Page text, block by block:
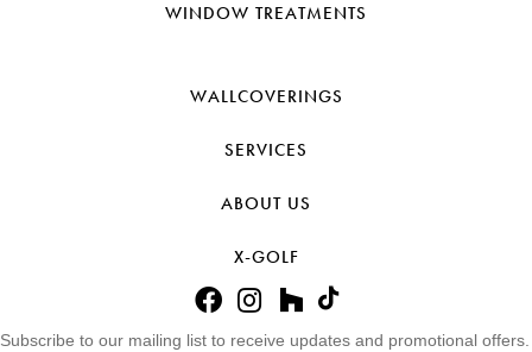
WINDOW TREATMENTS
WALLCOVERINGS
SERVICES
ABOUT US
X-GOLF
Subscribe to our mailing list to receive updates and promotional offers.